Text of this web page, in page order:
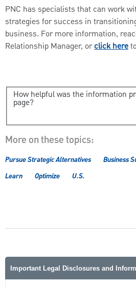
PNC has specialists that can work
strategies for success in
business. For more information,
Relationship Manager, orclick here
How helpful was the information
page?
More on these topics:
Pursue Strategic Alternatives
Business
Learn
Optimize U.S.
Important Legal Disclosures and